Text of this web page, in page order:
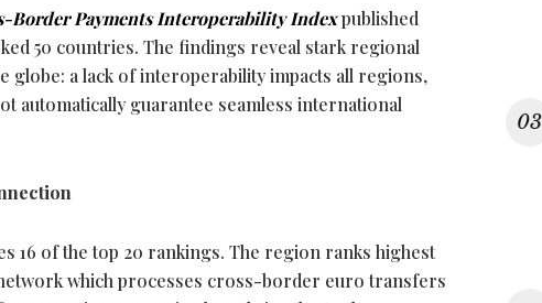
Border Payments Interoperability Indexpublished
50 countries. The findings reveal stark regional
globe: a lack of interoperability impacts all regions,
automatically guarantee seamless international
16 of the top 20 rankings. The region ranks highest
which processes cross-border euro transfers